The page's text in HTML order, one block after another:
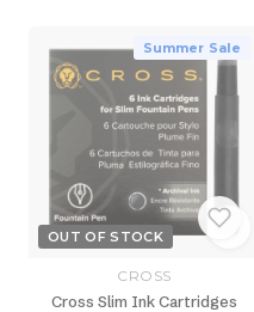
Summer Sale
OUT OF STOCK
CROSS
Cross Slim Ink Cartridges